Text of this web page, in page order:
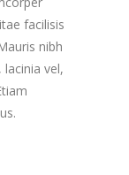
facilisis
nibh
lacinia vel,